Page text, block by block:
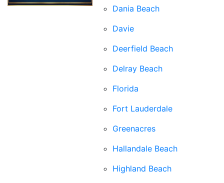
Dania Beach
Davie
Deerfield Beach
Delray Beach
Florida
Fort Lauderdale
Greenacres
Hallandale Beach
Highland Beach